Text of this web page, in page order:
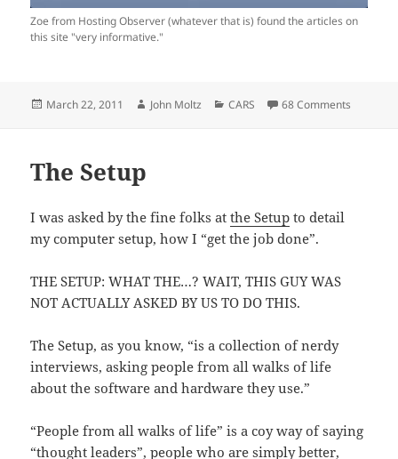
Zoe from Hosting Observer (whatever that is) found the articles on
this site "very informative."
Posted
March 22, 2011 Author
John Moltz Categories
CARS 68 Comments
The Setup
I was asked by the fine folks atthe Setup to detail
my computer setup, how I “get the job done”.
THE SETUP: WHAT THE…? WAIT, THIS GUY WAS
NOT ACTUALLY ASKED BY US TO DO THIS.
The Setup, as you know, “is a collection of nerdy
interviews, asking people from all walks of life
about the software and hardware they use.”
“People from all walks of life” is a coy way of saying
“thought leaders”, people who are simply better,